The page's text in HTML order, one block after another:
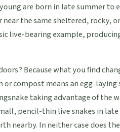
are born in late summer
the same sheltered, rocky,
live-bearing example,
Because what you find
compost means an egg-
taking advantage of the
pencil-thin live snakes in
nearby. In neither case does